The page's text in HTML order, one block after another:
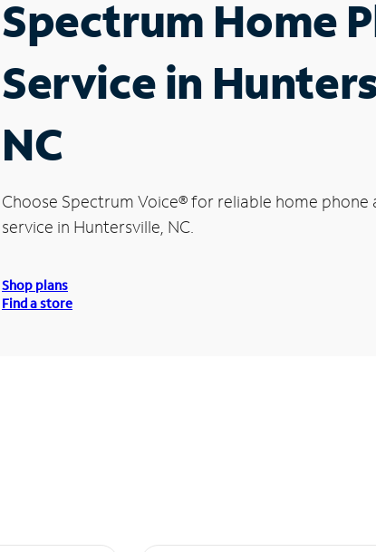
Spectrum Home
Service in
NC
Choose Spectrum Voice®for reliable home phone
service in Huntersville, NC.
Shop plans
Find a store